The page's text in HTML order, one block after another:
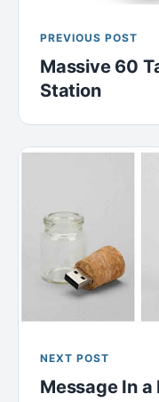
PREVIOUS POST
Massive 60
Station
NEXT POST
Message In a